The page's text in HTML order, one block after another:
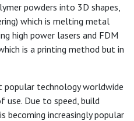
powders into 3D shapes,
which is melting metal
high power lasers and FDM
is a printing method but in
popular technology worldwide
Due to speed, build
becoming increasingly popular